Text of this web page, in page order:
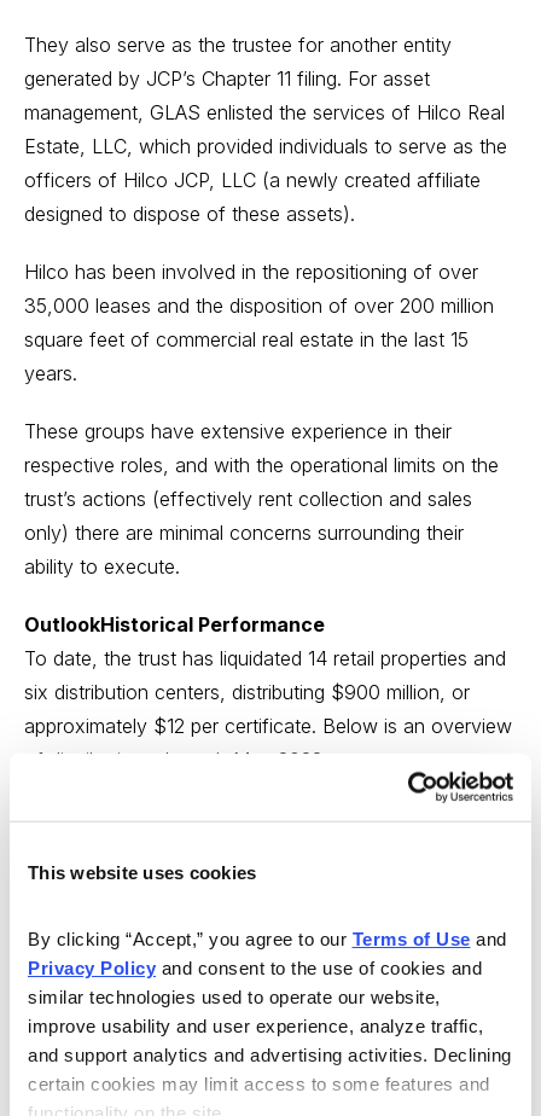
This website uses cookies
By clicking “Accept,” you agree to our Terms of Use
Privacy Policy and consent to the use of cookies and
similar technologies used to operate our website,
improve usability and user experience, analyze traffic,
and support analytics and advertising activities. Declining
certain cookies may limit access to some features and
They also serve as the trustee for another entity
generated by JCP’s Chapter 11 filing. For asset
management, GLAS enlisted the services of Hilco Real
Estate, LLC, which provided individuals to serve as the
officers of Hilco JCP, LLC (a newly created affiliate
designed to dispose of these assets).
Hilco has been involved in the repositioning of over
35,000 leases and the disposition of over 200 million
square feet of commercial real estate in the last 15
years.
These groups have extensive experience in their
respective roles, and with the operational limits on the
trust’s actions (effectively rent collection and sales
only) there are minimal concerns surrounding their
ability to execute.
OutlookHistorical Performance
To date, the trust has liquidated 14 retail properties and
six distribution centers, distributing $900 million, or
approximately $12 per certificate. Below is an overview
of distributions through May 2022:
Source: Copper Property Investor Presentation